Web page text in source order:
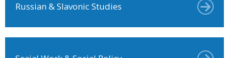
Russian & Slavonic Studies